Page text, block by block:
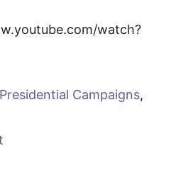
watch?
Presidential Campaigns,